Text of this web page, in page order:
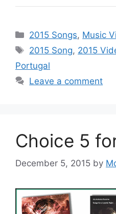
Categories
2015 Songs, Music
Tags
2015 Song, 2015
Portugal
Leave a comment
Choice 5
December 5, 2015 by